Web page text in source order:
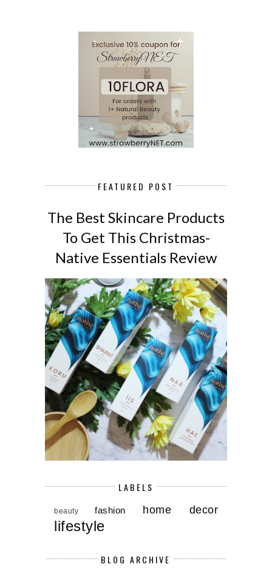
FEATURED POST
The Best Skincare Products
To Get This Christmas-
Native Essentials Review
LABELS
beauty fashion home decor
lifestyle
BLOG ARCHIVE